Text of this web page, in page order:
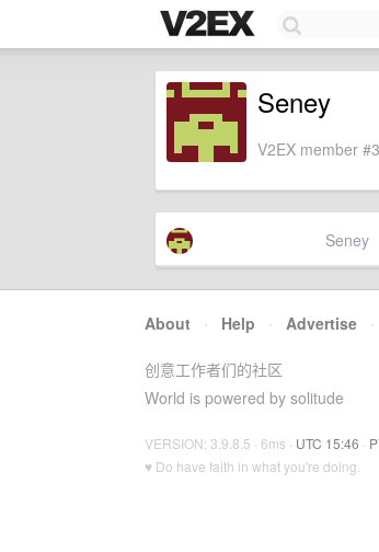
Seney
V2EX member
Seney
About · Help · Advertise ·
创意工作者们的社区
World is powered by solitude
VERSION: 3.9.8.5 · 6ms · UTC 15:46 ·
♥ Do have faith in what you're doing.